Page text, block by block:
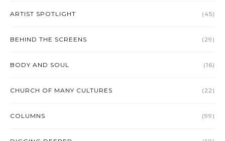
ARTIST SPOTLIGHT (45)
BEHIND THE SCREENS (29)
BODY AND SOUL (16)
CHURCH OF MANY CULTURES (22)
COLUMNS (99)